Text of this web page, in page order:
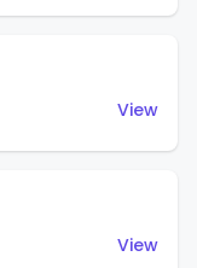
View
View